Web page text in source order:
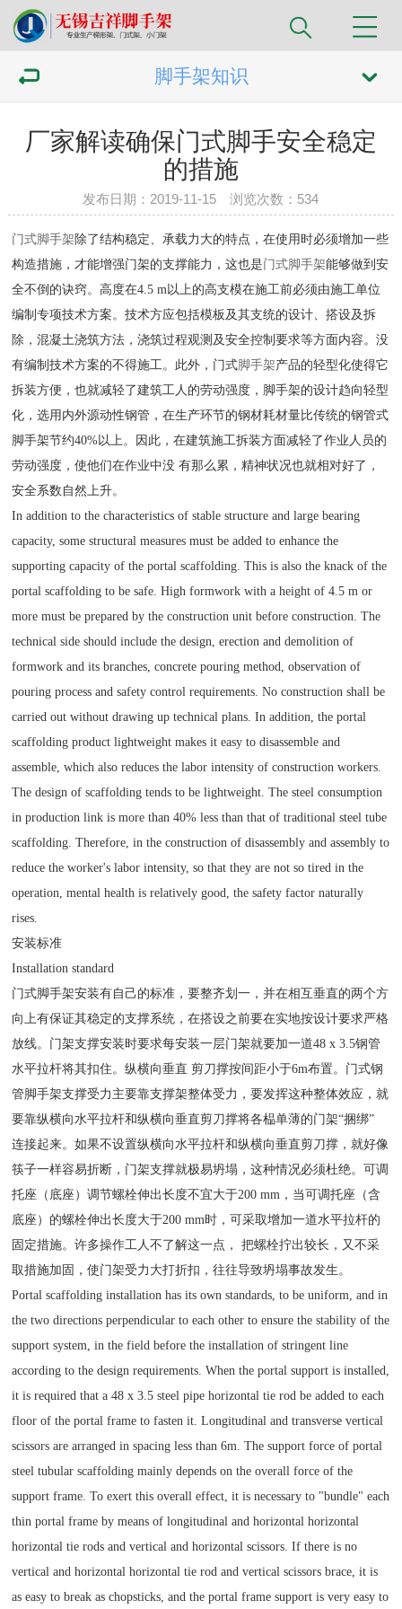
脚手架知识
厂家解读确保门式脚手安全稳定
的措施
发布日期：2019-11-15 浏览次数： 534
门式脚手架 除了结构稳定、承载力大的特点，在使用时必须增加一些
构造措施，才能增强门架的支撑能力，这也是门式脚手架能够做到安
全不倒的诀窍。高度在4.5 m以上的高支模在施工前必须由施工单位
编制专项技术方案。技术方应包括模板及其支统的设计、搭设及拆
除，混凝土浇筑方法，浇筑过程观测及安全控制要求等方面内容。没
有编制技术方案的不得施工。此外，门式脚手架产品的轻型化使得它
拆装方便，也就减轻了建筑工人的劳动强度，脚手架的设计趋向轻型
化，选用内外源动性钢管，在生产环节的钢材耗材量比传统的钢管式
脚手架节约40%以上。因此，在建筑施工拆装方面减轻了作业人员的
劳动强度，使他们在作业中没 有那么累，精神状况也就相对好了，
安全系数自然上升。
In addition to the characteristics of stable structure and large bearing
capacity, some structural measures must be added to enhance the
supporting capacity of the portal scaffolding. This is also the knack of the
portal scaffolding to be safe. High formwork with a height of 4.5 m or
more must be prepared by the construction unit before construction. The
technical side should include the design, erection and demolition of
formwork and its branches, concrete pouring method, observation of
pouring process and safety control requirements. No construction shall be
carried out without drawing up technical plans. In addition, the portal
scaffolding product lightweight makes it easy to disassemble and
assemble, which also reduces the labor intensity of construction workers.
The design of scaffolding tends to be lightweight. The steel consumption
in production link is more than 40% less than that of traditional steel tube
scaffolding. Therefore, in the construction of disassembly and assembly to
reduce the worker's labor intensity, so that they are not so tired in the
operation, mental health is relatively good, the safety factor naturally
rises.
安装标准
Installation standard
门式脚手架安装有自己的标准，要整齐划一，并在相互垂直的两个方
向上有保证其稳定的支撑系统，在搭设之前要在实地按设计要求严格
放线。门架支撑安装时要求每安装一层门架就要加一道48 x 3.5钢管
水平拉杆将其扣住。纵横向垂直 剪刀撑按间距小于6m布置。门式钢
管脚手架支撑受力主要靠支撑架整体受力，要发挥这种整体效应，就
要靠纵横向水平拉杆和纵横向垂直剪刀撑将各榀单薄的门架“捆绑”
连接起来。如果不设置纵横向水平拉杆和纵横向垂直剪刀撑，就好像
筷子一样容易折断，门架支撑就极易坍塌，这种情况必须杜绝。可调
托座（底座）调节螺栓伸出长度不宜大于200 mm，当可调托座（含
底座）的螺栓伸出长度大于200 mm时，可采取增加一道水平拉杆的
固定措施。许多操作工人不了解这一点， 把螺栓拧出较长，又不采
取措施加固，使门架受力大打折扣，往往导致坍塌事故发生。
Portal scaffolding installation has its own standards, to be uniform, and in
the two directions perpendicular to each other to ensure the stability of the
support system, in the field before the installation of stringent line
according to the design requirements. When the portal support is installed,
it is required that a 48 x 3.5 steel pipe horizontal tie rod be added to each
floor of the portal frame to fasten it. Longitudinal and transverse vertical
scissors are arranged in spacing less than 6m. The support force of portal
steel tubular scaffolding mainly depends on the overall force of the
support frame. To exert this overall effect, it is necessary to "bundle" each
thin portal frame by means of longitudinal and horizontal horizontal
horizontal tie rods and vertical and horizontal scissors. If there is no
vertical and horizontal horizontal tie rod and vertical scissors brace, it is
as easy to break as chopsticks, and the portal frame support is very easy to